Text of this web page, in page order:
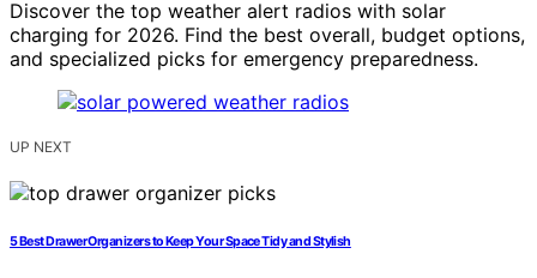
Discover the top weather alert radios with solar
charging for 2026. Find the best overall, budget options,
and specialized picks for emergency preparedness.
UP NEXT
5 Best Drawer Organizers to Keep Your Space Tidy and Stylish